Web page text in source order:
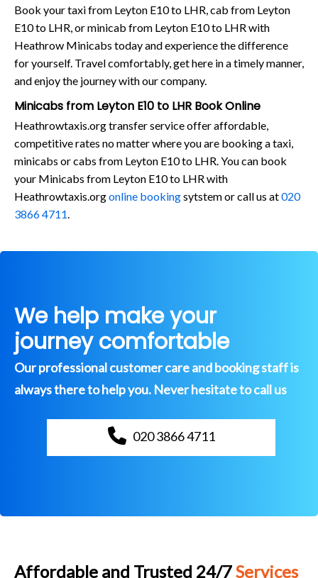
Book your taxi from Leyton E10 to LHR, cab from Leyton
E10 to LHR, or minicab from Leyton E10 to LHR with
Heathrow Minicabs today and experience the difference
for yourself. Travel comfortably, get here in a timely manner,
and enjoy the journey with our company.
Minicabs from Leyton E10 to LHR Book Online
Heathrowtaxis.org transfer service offer affordable,
competitive rates no matter where you are booking a taxi,
minicabs or cabs from Leyton E10 to LHR. You can book
your Minicabs from Leyton E10 to LHR with
Heathrowtaxis.orgonline bookingsytstem or call us at020
3866 4711
We help make your
journey comfortable
Our professional customer care and booking staff is
always there to help you. Never hesitate to call us
020 3866 4711
Affordable and Trusted 24/7Services